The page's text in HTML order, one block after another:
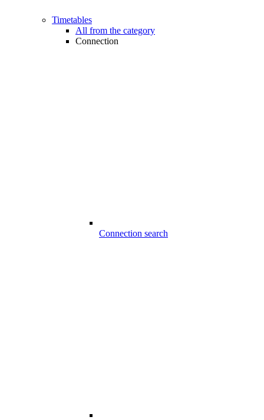
Timetables
All from the category
Connection
Connection search